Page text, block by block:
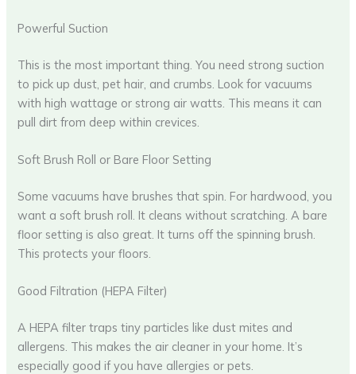
Powerful Suction
This is the most important thing. You need strong suction
to pick up dust, pet hair, and crumbs. Look for vacuums
with high wattage or strong air watts. This means it can
pull dirt from deep within crevices.
Soft Brush Roll or Bare Floor Setting
Some vacuums have brushes that spin. For hardwood, you
want a soft brush roll. It cleans without scratching. A bare
floor setting is also great. It turns off the spinning brush.
This protects your floors.
Good Filtration (HEPA Filter)
A HEPA filter traps tiny particles like dust mites and
allergens. This makes the air cleaner in your home. It’s
especially good if you have allergies or pets.